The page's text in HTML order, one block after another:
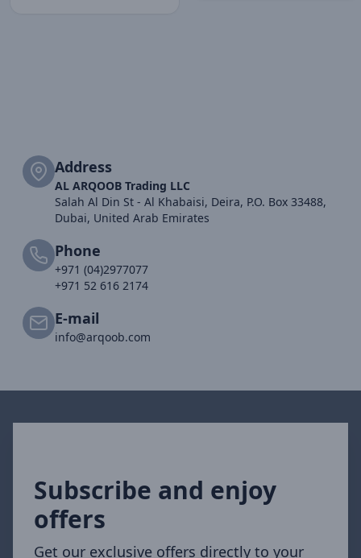
Address
AL ARQOOB Trading LLC
Salah Al Din St - Al Khabaisi, Deira, P.O. Box 33488,
Dubai, United Arab Emirates
Phone
+971 (04)2977077
+971 52 616 2174
E-mail
info@arqoob.com
Subscribe and enjoy
offers
Get our exclusive offers directly to your